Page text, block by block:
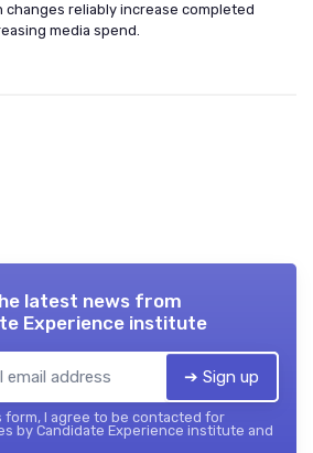
reliably increase completed
media spend.
latest news from
Experience institute
➔ Sign up
form, I agree to be contacted for
by Candidate Experience institute and